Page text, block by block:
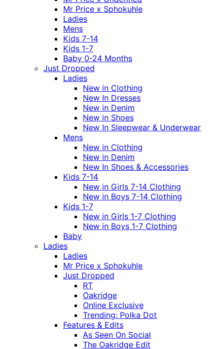
Mr Price x Sphokuhle
Ladies
Mens
Kids 7-14
Kids 1-7
Baby 0-24 Months
Just Dropped
Ladies
New in Clothing
New In Dresses
New in Denim
New in Shoes
New In Sleepwear & Underwear
Mens
New in Clothing
New in Denim
New In Shoes & Accessories
Kids 7-14
New in Girls 7-14 Clothing
New in Boys 7-14 Clothing
Kids 1-7
New in Girls 1-7 Clothing
New in Boys 1-7 Clothing
Baby
Ladies
Ladies
Mr Price x Sphokuhle
Just Dropped
RT
Oakridge
Online Exclusive
Trending: Polka Dot
Features & Edits
As Seen On Social
The Oakridge Edit